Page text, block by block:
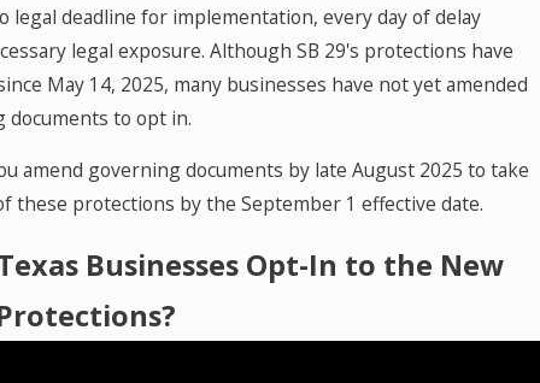
legal deadline for implementation, every day of delay
legal exposure. Although SB 29's protections have
May 14, 2025, many businesses have not yet amended
to opt in.
amend governing documents by late August 2025 to take
these protections by the September 1 effective date.
Businesses Opt-In to the New